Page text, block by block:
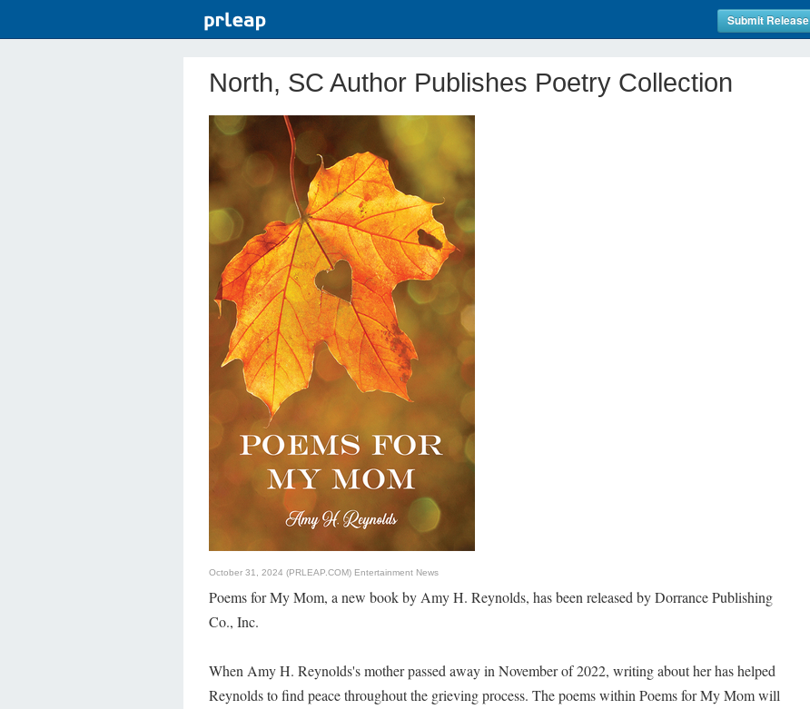
Submit Release
North, SC Author Publishes Poetry Collection
October 31, 2024 (PRLEAP.COM) Entertainment News
Poems for My Mom, a new book by Amy H. Reynolds, has been released by Dorrance Publishing
Co., Inc.
When Amy H. Reynolds's mother passed away in November of 2022, writing about her has helped
Reynolds to find peace throughout the grieving process. The poems within Poems for My Mom will